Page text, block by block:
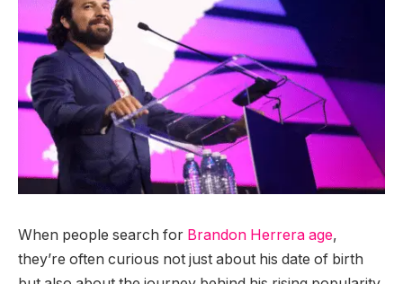
When people search for Brandon Herrera age,
they’re often curious not just about his date of birth